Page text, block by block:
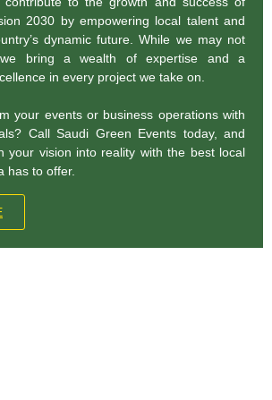
2030 by empowering local talent and
dynamic future. While we may not
bring a wealth of expertise and a
in every project we take on.
your events or business operations with
Call Saudi Green Events today, and
your vision into reality with the best local
has to offer.